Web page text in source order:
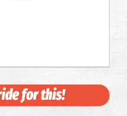
for this!